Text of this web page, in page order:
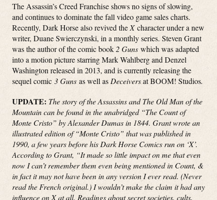
The Assassin’s Creed Franchise shows no signs of slowing,
and continues to dominate the fall video game sales charts.
Recently, Dark Horse also revived the Xcharacter under a new
writer, Duane Swierczynski, in a monthly series. Steven Grant
was the author of the comic book 2 Guns which was adapted
into a motion picture starring Mark Wahlberg and Denzel
Washington released in 2013, and is currently releasing the
sequel comic 3 Guns as well as Deceiversat BOOM! Studios.
UPDATE: The story of the Assassins and The Old Man of the
Mountain can be found in the unabridged “The Count of
Monte Cristo” by Alexander Dumas in 1844. Grant wrote an
illustrated edition of “Monte Cristo” that was published in
1990, a few years before his Dark Horse Comics run on ‘X’.
According to Grant, “It made so little impact on me that even
now I can’t remember them even being mentioned in Count, &
in fact it may not have been in any version I ever read. (Never
read the French original.) I wouldn’t make the claim it had any
influence on X at all. Readings about secret societies, cults,